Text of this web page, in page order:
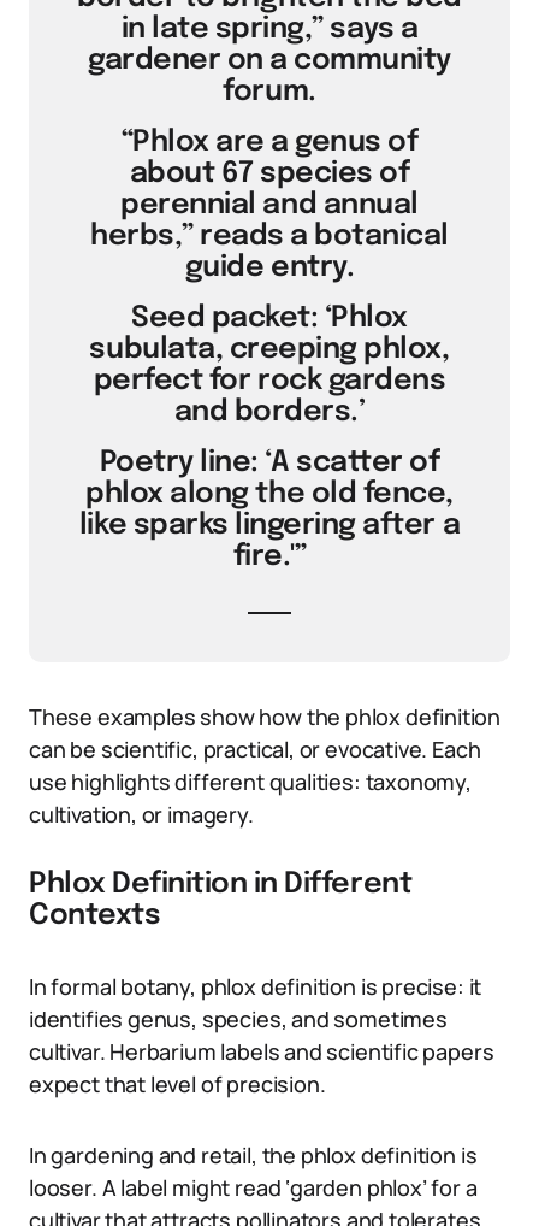
in late spring,” says a
gardener on a community
forum.
“Phlox are a genus of
about 67 species of
perennial and annual
herbs,” reads a botanical
guide entry.
Seed packet: ‘Phlox
subulata, creeping phlox,
perfect for rock gardens
and borders.’
Poetry line: ‘A scatter of
phlox along the old fence,
like sparks lingering after a
fire.'”
These examples show how the phlox definition
can be scientific, practical, or evocative. Each
use highlights different qualities: taxonomy,
cultivation, or imagery.
Phlox Definition in Different
Contexts
In formal botany, phlox definition is precise: it
identifies genus, species, and sometimes
cultivar. Herbarium labels and scientific papers
expect that level of precision.
In gardening and retail, the phlox definition is
looser. A label might read ‘garden phlox’ for a
cultivar that attracts pollinators and tolerates